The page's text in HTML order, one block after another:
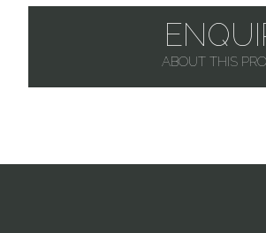
ABOUT THIS